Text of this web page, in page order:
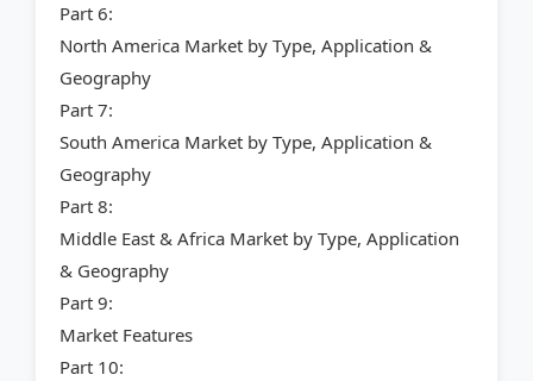
Part 6:
North America Market by Type, Application &
Geography
Part 7:
South America Market by Type, Application &
Geography
Part 8:
Middle East & Africa Market by Type, Application
& Geography
Part 9:
Market Features
Part 10: